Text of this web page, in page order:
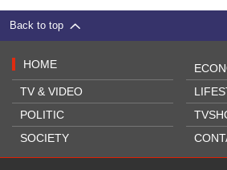
Back to top
HOME
TV & VIDEO
POLITIC
SOCIETY